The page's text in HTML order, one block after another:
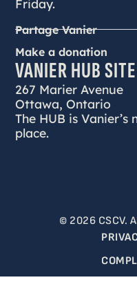
Friday.
Partage Vanier
Make a donation
VANIER HUB SITE
267 Marier Avenue
Ottawa, Ontario
The HUB is
place.
© 2026 CSCV.